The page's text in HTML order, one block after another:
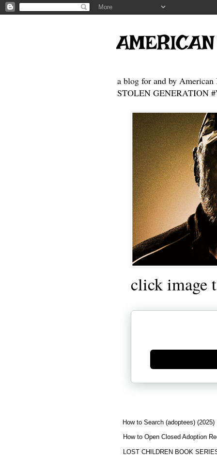
a blog for and by American
STOLEN GENERATION
click image
Generate new mask
How to Search (adoptees) (2025)
How to Open Closed Adoption
LOST CHILDREN BOOK